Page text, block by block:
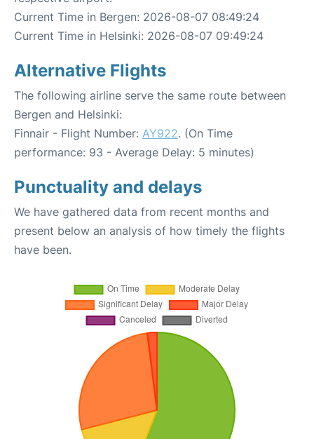
Current Time in Bergen: 2026-08-07 08:49:24
Current Time in Helsinki: 2026-08-07 09:49:24
Alternative Flights
The following airline serve the same route between
Bergen and Helsinki:
Finnair - Flight Number: AY922. (On Time
performance: 93 - Average Delay: 5 minutes)
Punctuality and delays
We have gathered data from recent months and
present below an analysis of how timely the flights
have been.